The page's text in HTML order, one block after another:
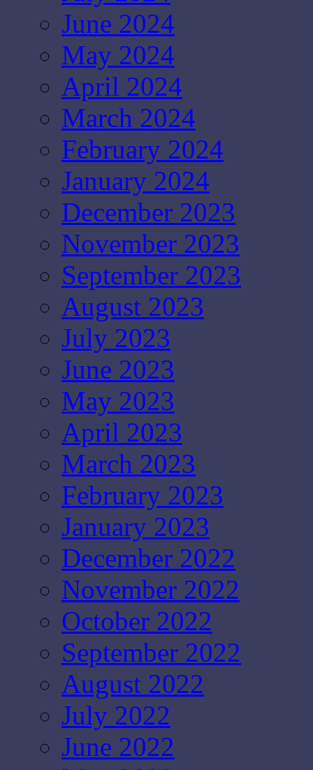
June 2024
May 2024
April 2024
March 2024
February 2024
January 2024
December 2023
November 2023
September 2023
August 2023
July 2023
June 2023
May 2023
April 2023
March 2023
February 2023
January 2023
December 2022
November 2022
October 2022
September 2022
August 2022
July 2022
June 2022